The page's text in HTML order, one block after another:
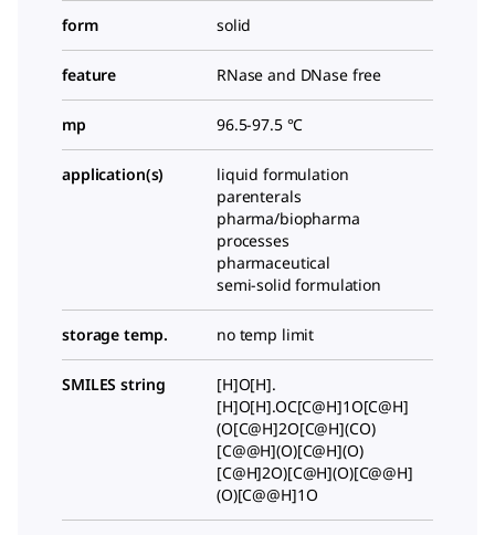
form solid
feature RNase and DNase free
mp 96.5-97.5 °C
application(s)
liquid formulation
parenterals
pharma/biopharma
processes
pharmaceutical
semi-solid formulation
storage temp. no temp limit
SMILES string
[H]O[H].
[H]O[H].OC[C@H]1O[C@H]
(O[C@H]2O[C@H](CO)
[C@@H](O)[C@H](O)
[C@H]2O)[C@H](O)[C@@H]
(O)[C@@H]1O